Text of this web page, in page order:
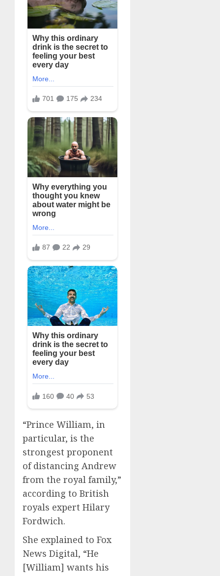
“Prince William, in
particular, is the
strongest proponent
of distancing Andrew
from the royal family,”
according to British
royals expert Hilary
Fordwich.
She explained to Fox
News Digital, “He
[William] wants his